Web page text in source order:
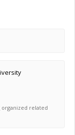
organized related